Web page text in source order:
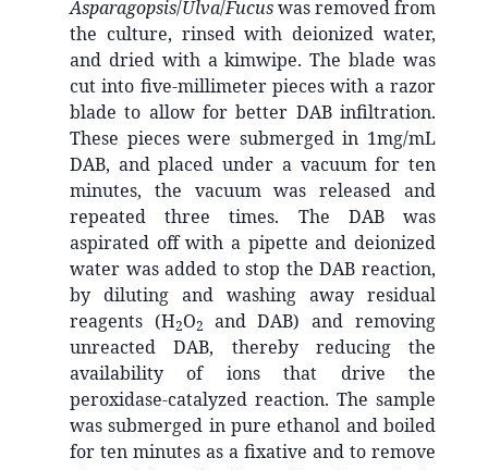
Asparagopsis/Ulva/Fucuswas removed from
the culture, rinsed with deionized water,
and dried with a kimwipe. The blade was
cut into five-millimeter pieces with a razor
blade to allow for better DAB infiltration.
These pieces were submerged in 1mg/mL
DAB, and placed under a vacuum for ten
minutes, the vacuum was released and
repeated three times. The DAB was
aspirated off with a pipette and deionized
water was added to stop the DAB reaction,
by diluting and washing away residual
reagents (H2O2 and DAB) and removing
unreacted DAB, thereby reducing the
availability of ions that drive the
peroxidase-catalyzed reaction. The sample
was submerged in pure ethanol and boiled
for ten minutes as a fixative and to remove